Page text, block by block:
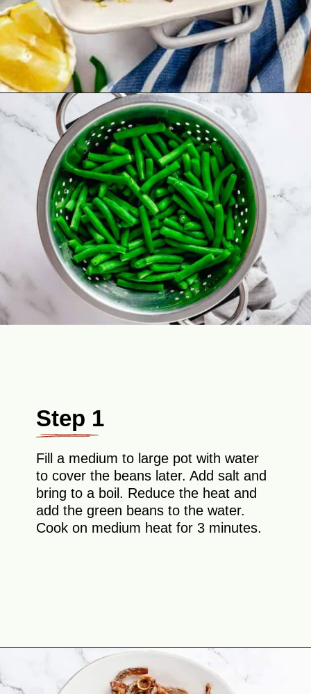
Opening
Step 1
Fill a medium to large pot with water
to cover the beans later. Add salt and
bring to a boil. Reduce the heat and
add the green beans to the water.
Cook on medium heat for 3 minutes.